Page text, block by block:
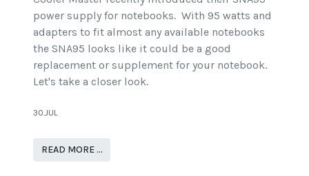
power supply for notebooks. With 95 watts and
adapters to fit almost any available notebooks
the SNA95 looks like it could be a good
replacement or supplement for your notebook.
Let's take a closer look.
30.JUL
READ MORE …